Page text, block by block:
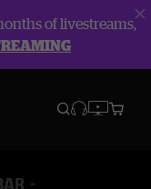
of livestreams,